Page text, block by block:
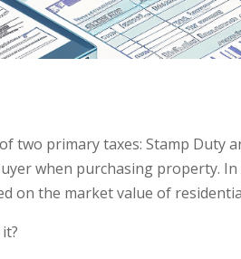
two primary taxes: Stamp Duty
when purchasing property.
on the market value of